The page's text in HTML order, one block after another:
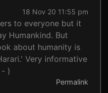
18 Nov 20 11:55 pm
to everyone but it
Humankind. But
about humanity is
Very informative
)
Permalink